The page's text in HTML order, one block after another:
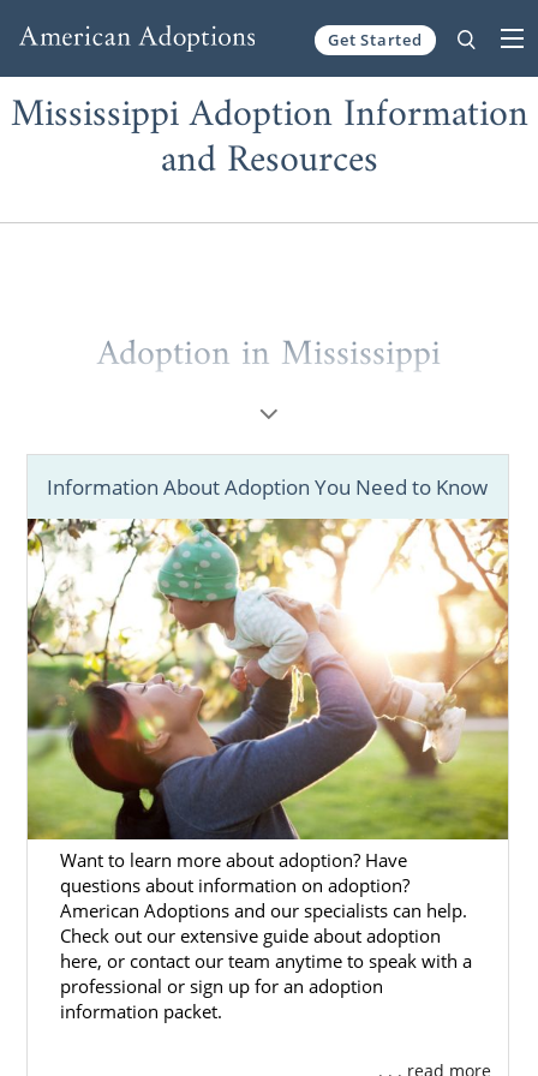
Get Started
Mississippi Adoption Information
and Resources
Adoption in Mississippi
adoption in Mississippi
That’s why working with a national adoption
agency like American Adoptions is so
beneficial.
Our adoption specialists are skilled
professionals who know how to help women
facing an unwanted pregnancy and hopeful
adoptive families work through the adoption
process.
This article will detail how American
Adoptions can make your Mississippi
adoption process more accessible.
If you’re ready to talk to an adoption
specialist today about Mississippi adoption,
you can call 1-800-ADOPTION or fill out our
free online adoption form.
Information About Adoption You Need to Know
Want to learn more about adoption? Have
questions about information on adoption?
American Adoptions and our specialists can help.
Check out our extensive guide about adoption
here, or contact our team anytime to speak with a
professional or sign up for an adoption
information packet.
. . . read more